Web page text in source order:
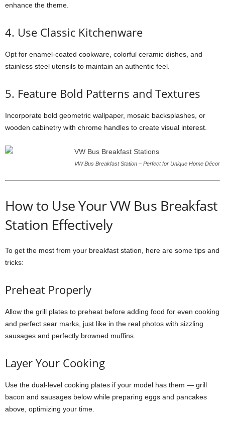
enhance the theme.
4. Use Classic Kitchenware
Opt for enamel-coated cookware, colorful ceramic dishes, and
stainless steel utensils to maintain an authentic feel.
5. Feature Bold Patterns and Textures
Incorporate bold geometric wallpaper, mosaic backsplashes, or
wooden cabinetry with chrome handles to create visual interest.
VW Bus Breakfast Station – Perfect for Unique Home Décor
How to Use Your VW Bus Breakfast
Station Effectively
To get the most from your breakfast station, here are some tips and
tricks:
Preheat Properly
Allow the grill plates to preheat before adding food for even cooking
and perfect sear marks, just like in the real photos with sizzling
sausages and perfectly browned muffins.
Layer Your Cooking
Use the dual-level cooking plates if your model has them — grill
bacon and sausages below while preparing eggs and pancakes
above, optimizing your time.